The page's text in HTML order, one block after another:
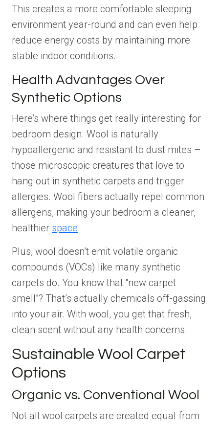
This creates a more comfortable sleeping
environment year-round and can even help
reduce energy costs by maintaining more
stable indoor conditions.
Health Advantages Over
Synthetic Options
Here’s where things get really interesting for
bedroom design. Wool is naturally
hypoallergenic and resistant to dust mites –
those microscopic creatures that love to
hang out in synthetic carpets and trigger
allergies. Wool fibers actually repel common
allergens, making your bedroom a cleaner,
healthier space.
Plus, wool doesn’t emit volatile organic
compounds (VOCs) like many synthetic
carpets do. You know that “new carpet
smell”? That’s actually chemicals off-gassing
into your air. With wool, you get that fresh,
clean scent without any health concerns.
Sustainable Wool Carpet
Options
Organic vs. Conventional Wool
Not all wool carpets are created equal from